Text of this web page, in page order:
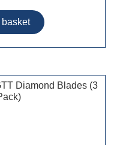
Diamond Blades (3